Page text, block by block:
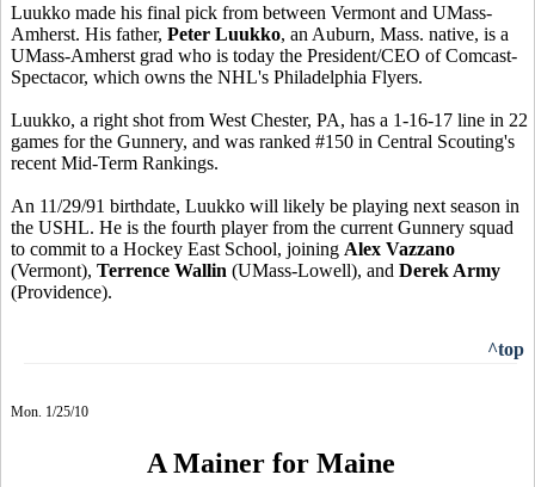
Luukko made his final pick from between Vermont and UMass-
Amherst. His father, Peter Luukko, an Auburn, Mass. native, is a
UMass-Amherst grad who is today the President/CEO of Comcast-
Spectacor, which owns the NHL's Philadelphia Flyers.
Luukko, a right shot from West Chester, PA, has a 1-16-17 line in 22
games for the Gunnery, and was ranked #150 in Central Scouting's
recent Mid-Term Rankings.
An 11/29/91 birthdate, Luukko will likely be playing next season in
the USHL. He is the fourth player from the current Gunnery squad
to commit to a Hockey East School, joining Alex Vazzano
(Vermont), Terrence Wallin (UMass-Lowell), and Derek Army
(Providence).
^top
Mon. 1/25/10
A Mainer for Maine